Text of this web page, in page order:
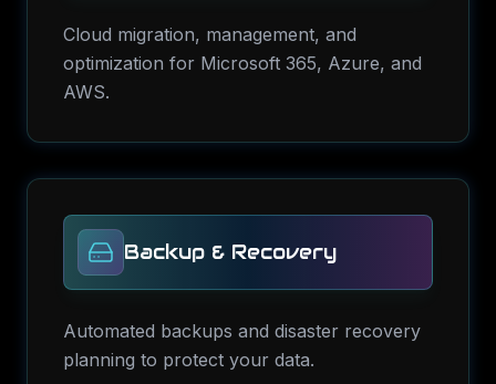
Cloud migration, management, and
optimization for Microsoft 365, Azure, and
AWS.
Backup & Recovery
Automated backups and disaster recovery
planning to protect your data.